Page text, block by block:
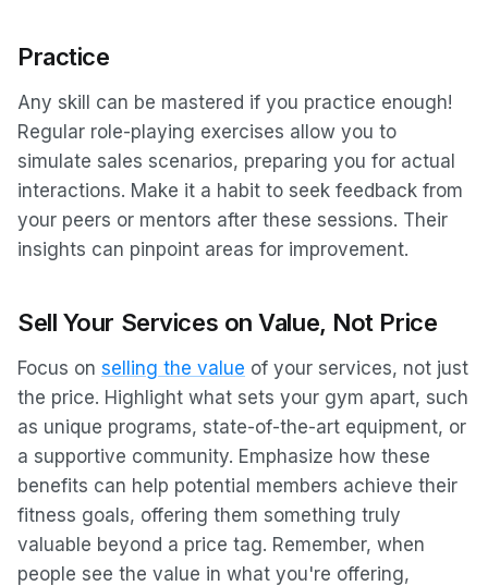
Practice
Any skill can be mastered if you practice enough!
Regular role-playing exercises allow you to
simulate sales scenarios, preparing you for actual
interactions. Make it a habit to seek feedback from
your peers or mentors after these sessions. Their
insights can pinpoint areas for improvement.
Sell Your Services on Value, Not Price
Focus on selling the value of your services, not just
the price. Highlight what sets your gym apart, such
as unique programs, state-of-the-art equipment, or
a supportive community. Emphasize how these
benefits can help potential members achieve their
fitness goals, offering them something truly
valuable beyond a price tag. Remember, when
people see the value in what you're offering,